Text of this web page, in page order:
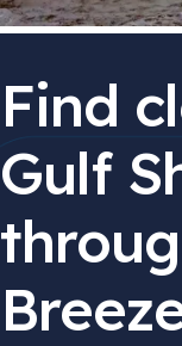
Find
Gulf